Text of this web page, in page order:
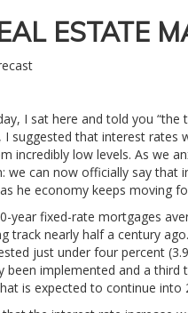
ESTATE
I sat here and told you “the
suggested that interest rates
incredibly low levels. As we
we can now officially say
he economy keeps moving
year fixed-rate mortgages
track nearly half a century
just under four percent
been implemented and a
is expected to continue into